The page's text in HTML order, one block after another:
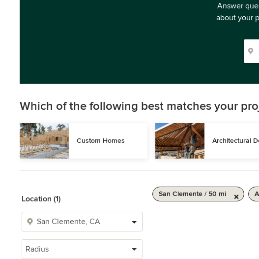
Answer
about your
Which of the following best matches your
Custom Homes Architectural
Location (1)
Radius
San Clemente / 50 mi